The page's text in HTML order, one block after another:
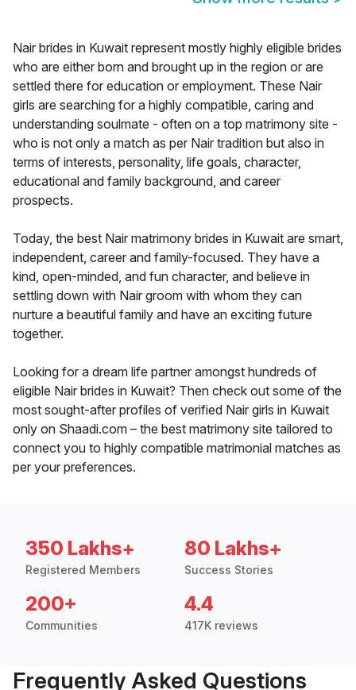
Nair brides in Kuwait represent mostly highly eligible brides
who are either born and brought up in the region or are
settled there for education or employment. These Nair
girls are searching for a highly compatible, caring and
understanding soulmate - often on a top matrimony site -
who is not only a match as per Nair tradition but also in
terms of interests, personality, life goals, character,
educational and family background, and career
prospects.
Today, the best Nair matrimony brides in Kuwait are smart,
independent, career and family-focused. They have a
kind, open-minded, and fun character, and believe in
settling down with Nair groom with whom they can
nurture a beautiful family and have an exciting future
together.
Looking for a dream life partner amongst hundreds of
eligible Nair brides in Kuwait? Then check out some of the
most sought-after profiles of verified Nair girls in Kuwait
only on Shaadi.com – the best matrimony site tailored to
connect you to highly compatible matrimonial matches as
per your preferences.
350 Lakhs+
Registered Members
80 Lakhs+
Success Stories
200+
Communities
4.4
417K reviews
Frequently Asked Questions